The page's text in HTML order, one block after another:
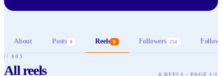
About Posts 0 Reels 0 Followers 254
// §03
All reels 0 REELS · PAGE 1/1